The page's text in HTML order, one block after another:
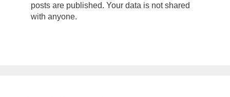
posts are published. Your data is not shared
with anyone.